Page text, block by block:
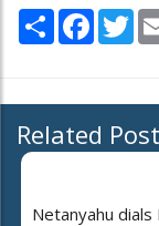
Share
Related
Netanyahu